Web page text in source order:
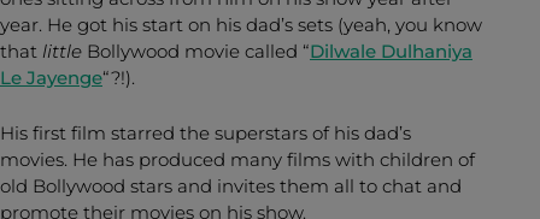
year. He got his start on his dad’s sets (yeah, you know
that little Bollywood movie called “Dilwale Dulhaniya
Le Jayenge“?!).
His first film starred the superstars of his dad’s
movies. He has produced many films with children of
old Bollywood stars and invites them all to chat and
promote their movies on his show.